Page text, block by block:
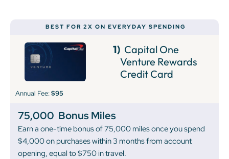
BEST FOR 2X ON EVERYDAY SPENDING
1)Capital One
Venture Rewards
Credit Card
Annual Fee:$95
75,000 Bonus Miles
Earn a one-time bonus of 75,000 miles once you spend
$4,000 on purchases within 3 months from account
opening, equal to $750 in travel.